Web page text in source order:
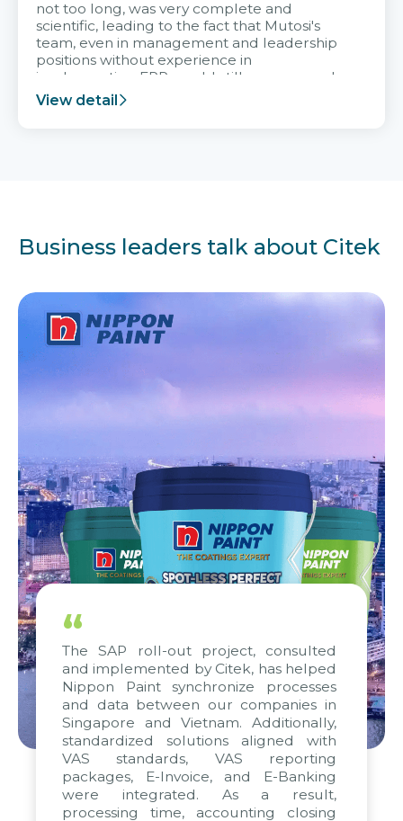
not too long, was very complete and
scientific, leading to the fact that Mutosi's
team, even in management and leadership
positions without experience in
implementing ERP, could still very assured
and easy to receive advice from the Citek
team.
View detail
Business leaders talk about Citek
“
The SAP roll-out project, consulted
and implemented by Citek, has helped
Nippon Paint synchronize processes
and data between our companies in
Singapore and Vietnam. Additionally,
standardized solutions aligned with
VAS standards, VAS reporting
packages, E-Invoice, and E-Banking
were integrated. As a result,
processing time, accounting closing